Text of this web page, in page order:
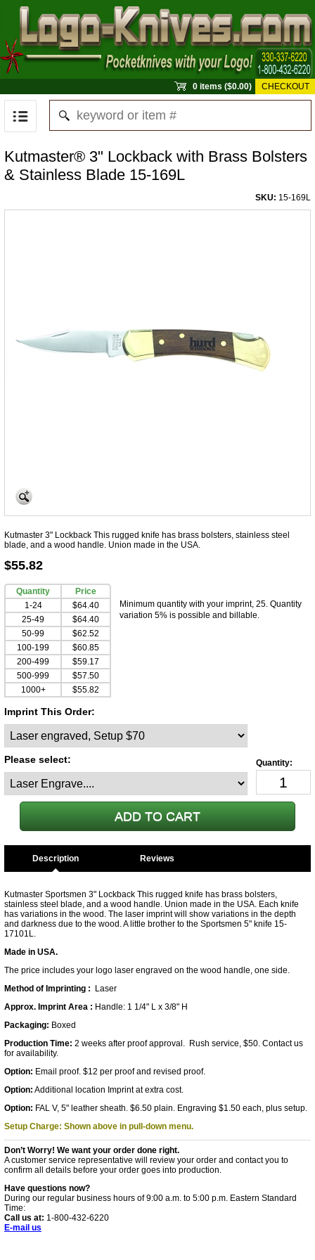
0 items ($0.00) CHECKOUT
Kutmaster® 3" Lockback with Brass Bolsters
& Stainless Blade 15-169L
SKU: 15-169L
Kutmaster 3" Lockback This rugged knife has brass bolsters, stainless steel
blade, and a wood handle. Union made in the USA.
$55.82
Quantity
Price
1-24
$64.40
25-49
$64.40
50-99
$62.52
100-199
$60.85
200-499
$59.17
500-999
$57.50
1000+
$55.82
Minimum quantity with your imprint, 25. Quantity
variation 5% is possible and billable.
Imprint This Order:
Please select:
Description
Kutmaster Sportsmen 3" Lockback This rugged knife has brass bolsters,
stainless steel blade, and a wood handle. Union made in the USA. Each knife
has variations in the wood. The laser imprint will show variations in the depth
and darkness due to the wood. A little brother to the Sportsmen 5" knife 15-
17101L.
Made in USA.
The price includes your logo laser engraved on the wood handle, one side.
Method of Imprinting :
Laser
Approx. Imprint Area : Handle: 1 1/4" L x 3/8" H
Packaging: Boxed
Production Time: 2 weeks after proof approval. Rush service, $50. Contact us
for availability.
Option: Email proof. $12 per proof and revised proof.
Option: Additional location Imprint at extra cost.
Option: FAL V, 5" leather sheath. $6.50 plain. Engraving $1.50 each, plus setup.
Setup Charge: Shown above in pull-down menu.
Don’t Worry! We want your order done right.
A customer service representative will review your order and contact you to
confirm all details before your order goes into production.
Have questions now?
During our regular business hours of 9:00 a.m. to 5:00 p.m. Eastern Standard
Time:
Call us at: 1-800-432-6220
E-mail us